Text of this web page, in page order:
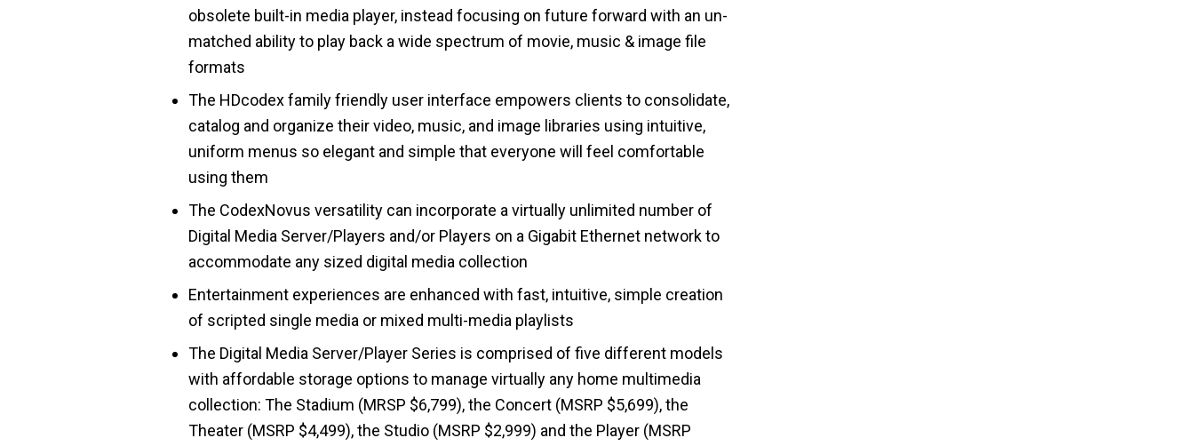
obsolete built-in media player, instead focusing on future forward with an un-
matched ability to play back a wide spectrum of movie, music & image file
formats
The HDcodex family friendly user interface empowers clients to consolidate,
catalog and organize their video, music, and image libraries using intuitive,
uniform menus so elegant and simple that everyone will feel comfortable
using them
The CodexNovus versatility can incorporate a virtually unlimited number of
Digital Media Server/Players and/or Players on a Gigabit Ethernet network to
accommodate any sized digital media collection
Entertainment experiences are enhanced with fast, intuitive, simple creation
of scripted single media or mixed multi-media playlists
The Digital Media Server/Player Series is comprised of five different models
with affordable storage options to manage virtually any home multimedia
collection: The Stadium (MRSP $6,799), the Concert (MSRP $5,699), the
Theater (MSRP $4,499), the Studio (MSRP $2,999) and the Player (MSRP